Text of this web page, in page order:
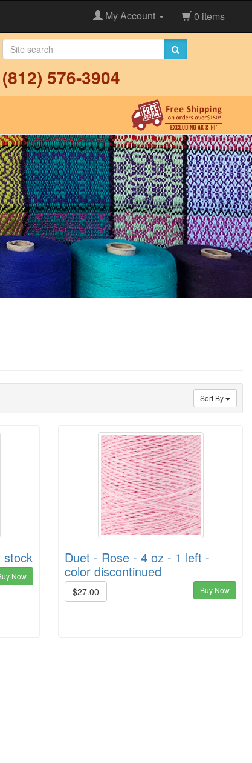
My Account 0 items
(812) 576-3904
Sort By
stock
Now
Duet - Rose - 4 oz - 1 left -
color discontinued
$27.00 Buy Now